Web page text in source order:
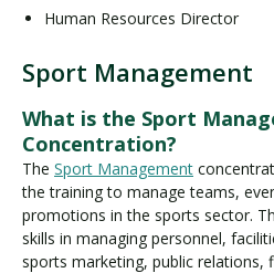
Human Resources Director
Sport Management
What is the Sport
Concentration?
The Sport Management
the training to manage teams,
promotions in the sports sector.
skills in managing personnel,
sports marketing, public relations,